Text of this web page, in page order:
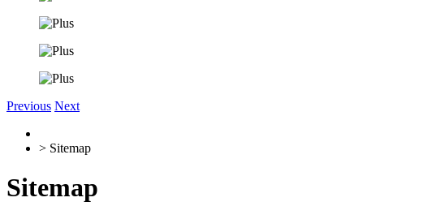
Previous Next
> Sitemap
Sitemap